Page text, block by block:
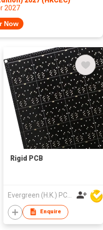
2027
Now
Rigid PCB
Enquire